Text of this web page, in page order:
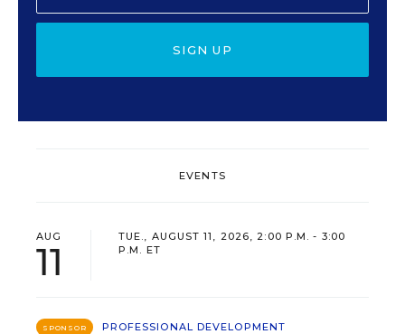
SIGN UP
EVENTS
AUG
11
TUE., AUGUST 11, 2026, 2:00 P.M. - 3:00
P.M. ET
SPONSOR
PROFESSIONAL DEVELOPMENT